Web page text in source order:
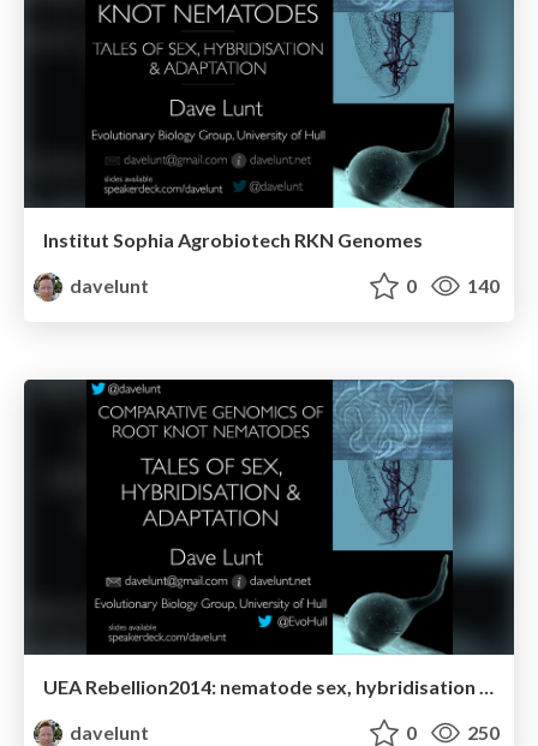
Institut Sophia Agrobiotech RKN Genomes
davelunt
0 140
UEA Rebellion2014: nematode sex, hybridisation and adaptation
davelunt
0 250